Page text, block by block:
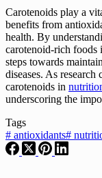
Carotenoids play a
benefits from
health. By
carotenoid-rich foods
steps towards
diseases. As
carotenoids in
underscoring the
Tags
# antioxidants#